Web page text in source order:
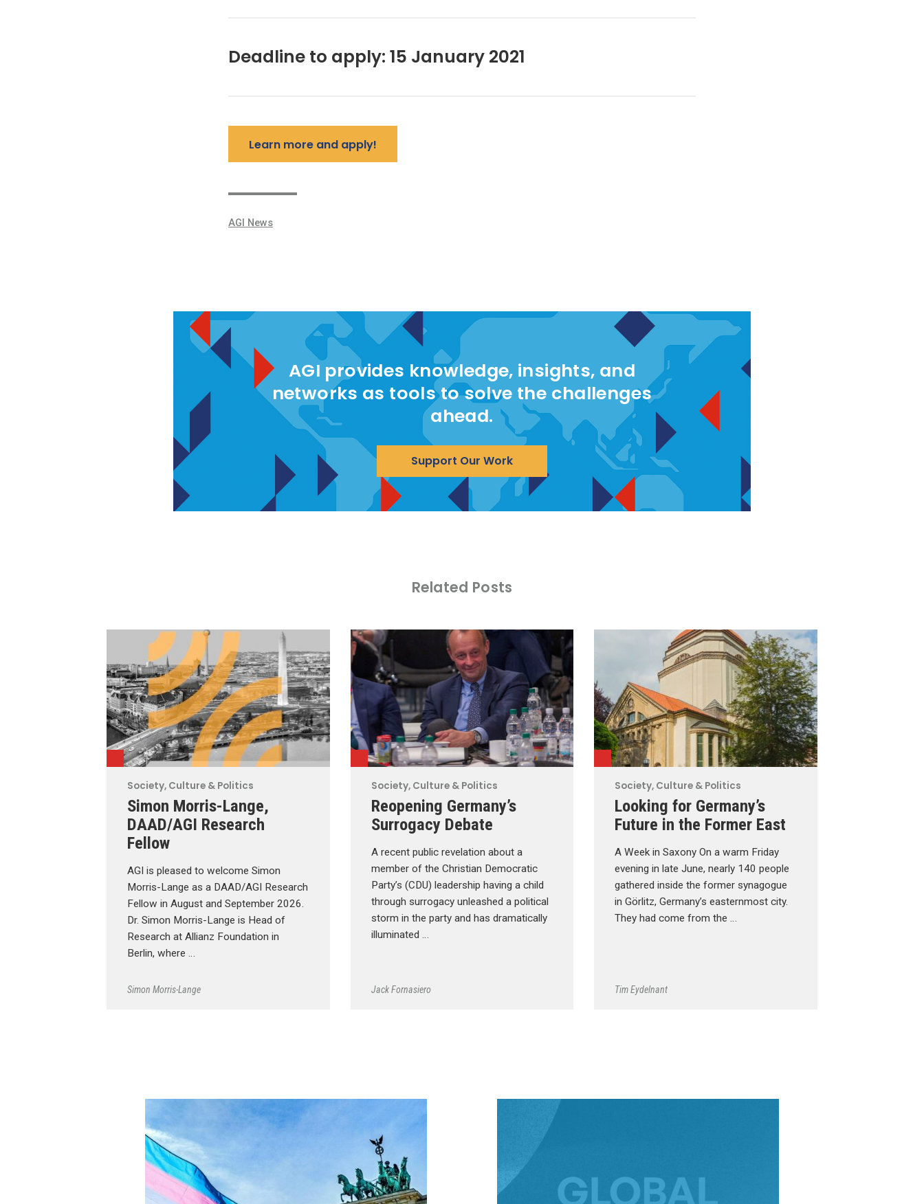
Deadline to apply: 15 January 2021
Learn more and apply!
AGI News
AGI provides knowledge, insights, and
networks as tools to solve the challenges
ahead.
Support Our Work
Related Posts
Society, Culture & Politics
Simon Morris-Lange,
DAAD/AGI Research
Fellow
AGI is pleased to welcome Simon
Morris-Lange as a DAAD/AGI Research
Fellow in August and September 2026.
Dr. Simon Morris-Lange is Head of
Research at Allianz Foundation in
Berlin, where …
Simon Morris-Lange
Society, Culture & Politics
Reopening Germany’s
Surrogacy Debate
A recent public revelation about a
member of the Christian Democratic
Party’s (CDU) leadership having a child
through surrogacy unleashed a political
storm in the party and has dramatically
illuminated …
Jack Fornasiero
Society, Culture & Politics
Looking for Germany’s
Future in the Former East
A Week in Saxony On a warm Friday
evening in late June, nearly 140 people
gathered inside the former synagogue
in Görlitz, Germany’s easternmost city.
They had come from the …
Tim Eydelnant